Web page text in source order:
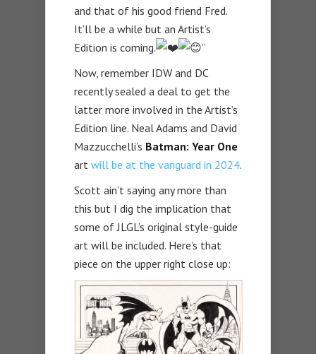
and that of his good friend Fred.
It’ll be a while but an Artist’s
Edition is coming.
”
Now, remember IDW and DC
recently sealed a deal to get the
latter more involved in the Artist’s
Edition line. Neal Adams and David
Mazzucchelli’s Batman: Year One
art will be at the vanguard in 2024.
Scott ain’t saying any more than
this but I dig the implication that
some of JLGL’s original style-guide
art will be included. Here’s that
piece on the upper right close up: